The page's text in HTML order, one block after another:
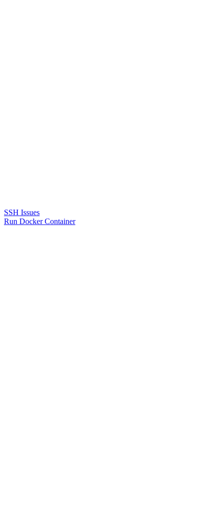
SSH Issues
Run Docker Container